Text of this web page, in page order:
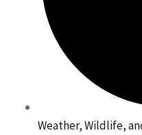
Weather, Wildlife,